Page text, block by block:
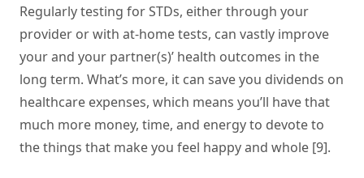
Regularly testing for STDs, either through your
provider or with at-home tests, can vastly improve
your and your partner(s)’ health outcomes in the
long term. What’s more, it can save you dividends on
healthcare expenses, which means you’ll have that
much more money, time, and energy to devote to
the things that make you feel happy and whole [9].